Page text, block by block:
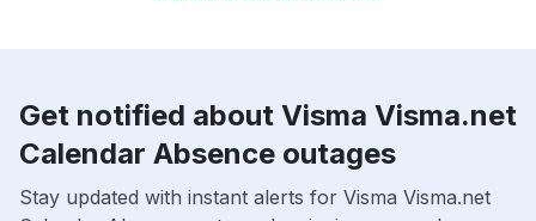
Get notified about Visma Visma.net
Calendar Absence outages
Stay updated with instant alerts for Visma Visma.net